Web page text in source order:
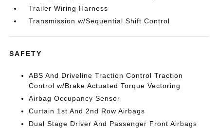
Trailer Wiring Harness
Transmission w/Sequential Shift Control
SAFETY
ABS And Driveline Traction Control Traction
Control w/Brake Actuated Torque Vectoring
Airbag Occupancy Sensor
Curtain 1st And 2nd Row Airbags
Dual Stage Driver And Passenger Front Airbags